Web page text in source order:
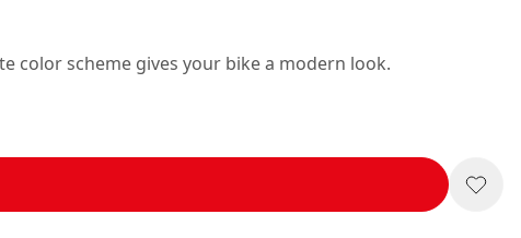
color scheme gives your bike a modern look.